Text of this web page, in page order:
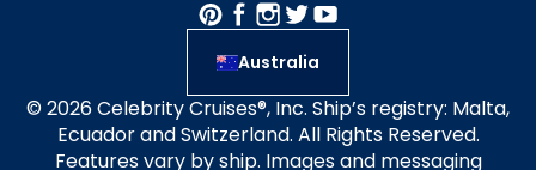
Australia
© 2026 Celebrity Cruises®, Inc. Ship’s registry: Malta,
Ecuador and Switzerland. All Rights Reserved.
Features vary by ship. Images and messaging